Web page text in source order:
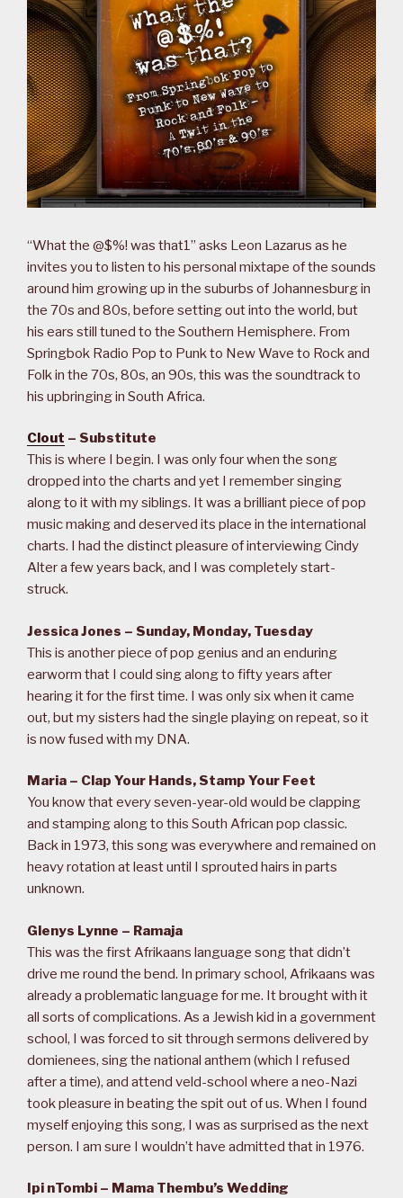
“What the @$%! was that1” asks Leon Lazarus as he
invites you to listen to his personal mixtape of the sounds
around him growing up in the suburbs of Johannesburg in
the 70s and 80s, before setting out into the world, but
his ears still tuned to the Southern Hemisphere. From
Springbok Radio Pop to Punk to New Wave to Rock and
Folk in the 70s, 80s, an 90s, this was the soundtrack to
his upbringing in South Africa.
Clout – Substitute
This is where I begin. I was only four when the song
dropped into the charts and yet I remember singing
along to it with my siblings. It was a brilliant piece of pop
music making and deserved its place in the international
charts. I had the distinct pleasure of interviewing Cindy
Alter a few years back, and I was completely start-
struck.
Jessica Jones – Sunday, Monday, Tuesday
This is another piece of pop genius and an enduring
earworm that I could sing along to fifty years after
hearing it for the first time. I was only six when it came
out, but my sisters had the single playing on repeat, so it
is now fused with my DNA.
Maria – Clap Your Hands, Stamp Your Feet
You know that every seven-year-old would be clapping
and stamping along to this South African pop classic.
Back in 1973, this song was everywhere and remained on
heavy rotation at least until I sprouted hairs in parts
unknown.
Glenys Lynne – Ramaja
This was the first Afrikaans language song that didn’t
drive me round the bend. In primary school, Afrikaans was
already a problematic language for me. It brought with it
all sorts of complications. As a Jewish kid in a government
school, I was forced to sit through sermons delivered by
domienees, sing the national anthem (which I refused
after a time), and attend veld-school where a neo-Nazi
took pleasure in beating the spit out of us. When I found
myself enjoying this song, I was as surprised as the next
person. I am sure I wouldn’t have admitted that in 1976.
Ipi nTombi – Mama Thembu’s Wedding